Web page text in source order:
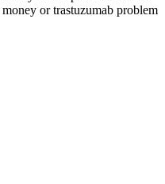
or trastuzumab problem